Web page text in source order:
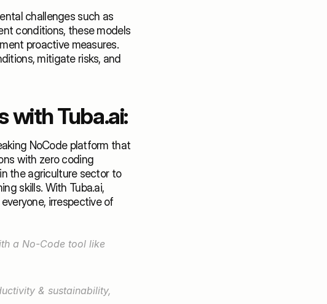
challenges such as
conditions, these models
proactive measures.
mitigate risks, and
with Tuba.ai:
NoCode platform that
with zero coding
the agriculture sector to
skills. With Tuba.ai,
irrespective of
& sustainability,